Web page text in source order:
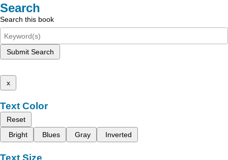
Search
Search this book
Submit Search
x
Text Color
Reset
Bright
Blues Gray Inverted